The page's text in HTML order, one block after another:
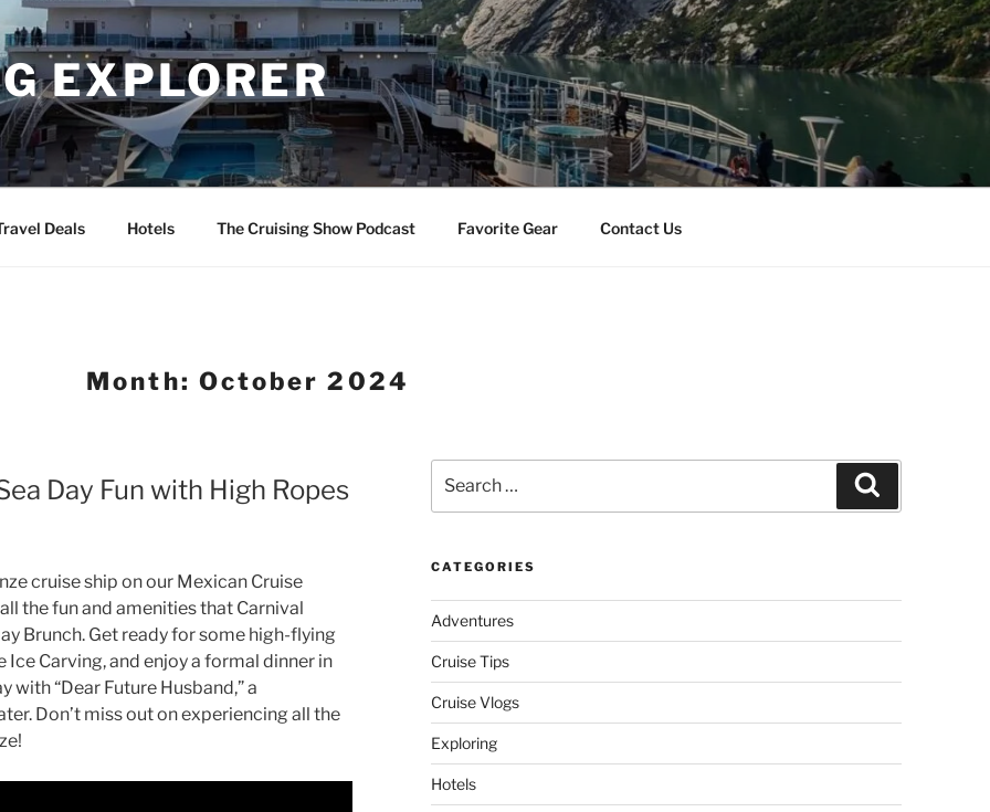
EXPLORER
Deals Hotels The Cruising Show Podcast Favorite Gear Contact Us
Month: October 2024
Day Fun with High Ropes
cruise ship on our Mexican Cruise
the fun and amenities that Carnival
Brunch. Get ready for some high-flying
Carving, and enjoy a formal dinner in
with “Dear Future Husband,” a
Don’t miss out on experiencing all the
for:
CATEGORIES
Adventures
Cruise Tips
Cruise Vlogs
Exploring
Hotels